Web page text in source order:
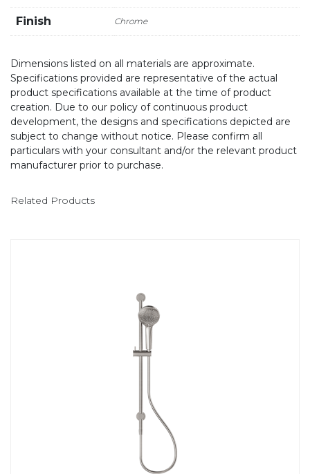
Finish Chrome
Dimensions listed on all materials are approximate.
Specifications provided are representative of the actual
product specifications available at the time of product
creation. Due to our policy of continuous product
development, the designs and specifications depicted are
subject to change without notice. Please confirm all
particulars with your consultant and/or the relevant product
manufacturer prior to purchase.
Related Products